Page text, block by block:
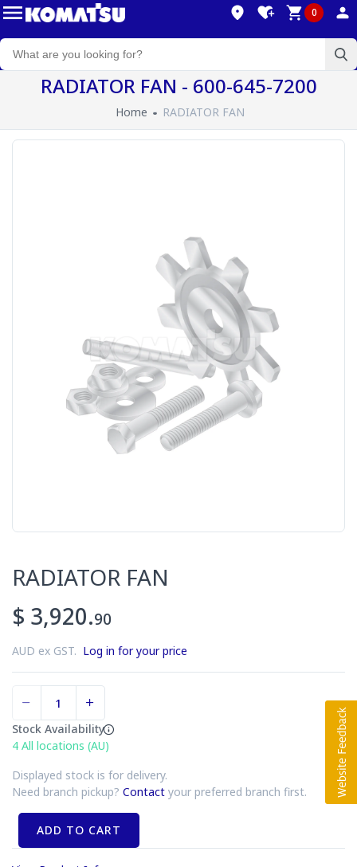
0
RADIATOR FAN - 600-645-7200
Home RADIATOR FAN
RADIATOR FAN
$ 3,920.90
AUD ex GST. Log in for your price
Stock Availability
4 All locations (AU)
Displayed stock is for delivery.
Need branch pickup? Contact your preferred branch first.
ADD TO CART